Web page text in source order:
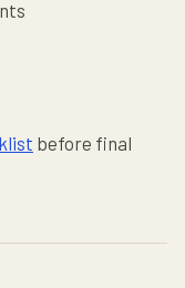
before final